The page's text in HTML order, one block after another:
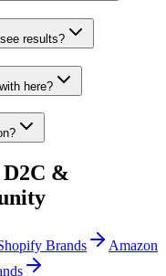
results?
here?
D2C &
Brands
Amazon